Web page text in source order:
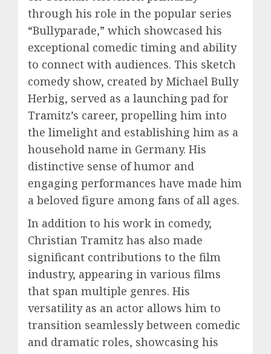
through his role in the popular series
“Bullyparade,” which showcased his
exceptional comedic timing and ability
to connect with audiences. This sketch
comedy show, created by Michael Bully
Herbig, served as a launching pad for
Tramitz’s career, propelling him into
the limelight and establishing him as a
household name in Germany. His
distinctive sense of humor and
engaging performances have made him
a beloved figure among fans of all ages.
In addition to his work in comedy,
Christian Tramitz has also made
significant contributions to the film
industry, appearing in various films
that span multiple genres. His
versatility as an actor allows him to
transition seamlessly between comedic
and dramatic roles, showcasing his